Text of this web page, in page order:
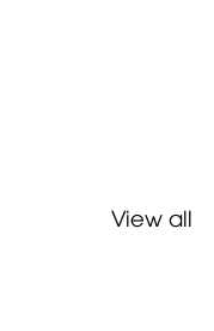
View all